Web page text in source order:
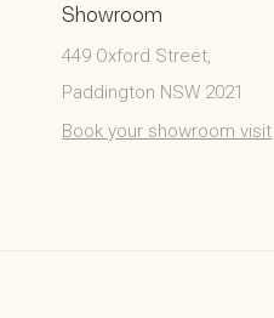
Showroom
449 Oxford Street,
Paddington NSW 2021
Book your showroom visit